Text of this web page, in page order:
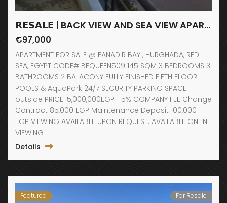
𝗥𝗘𝗦𝗔𝗟𝗘 | BACK VIEW AND SEA VIEW APARTMENT / FANADIR BAY / HURGHADA
€97,000
APARTMENT FOR SALE @ FANADIR BAY , HURGHADA, RED
SEA, EGYPT CODE# BFQUEEN509 145 SQM 3 BEDROOMS 3
BATHROOMS 2 BALACONY FULLY FINISHED FIFTH FLOOR
POOLS & AquaPark 24/7 SECURITY PARKING SPACE
outside PRICE: 5,000,000EGP +5% COMPANY FEE Change
Contract 85,000 EGP Maintenance Deposit 100,000
EGP VIEWING AVAILABLE UPON REQUEST. AVAILABLE ONLINE
VIEWING
Details
Featured
For Resale